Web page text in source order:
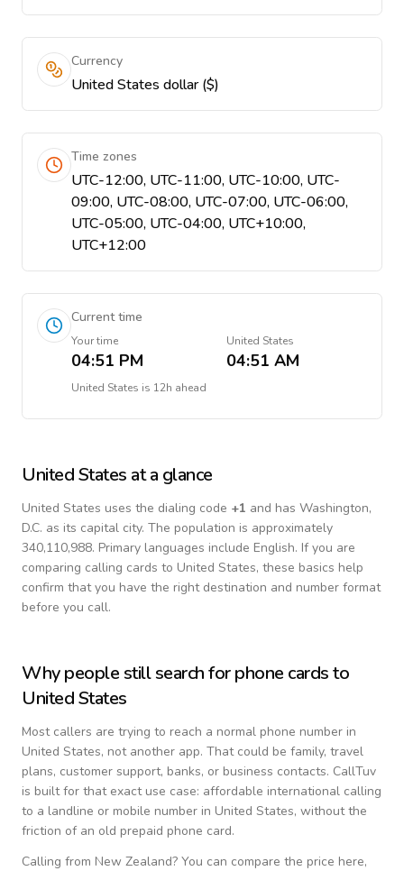
Currency
United States dollar ($)
Time zones
UTC-12:00, UTC-11:00, UTC-10:00, UTC-
09:00, UTC-08:00, UTC-07:00, UTC-06:00,
UTC-05:00, UTC-04:00, UTC+10:00,
UTC+12:00
Current time
Your time
04:51 PM
United States
04:51 AM
United States is 12h ahead
United States at a glance
United States uses the dialing code +1 and has Washington,
D.C. as its capital city. The population is approximately
340,110,988. Primary languages include English. If you are
comparing calling cards to United States, these basics help
confirm that you have the right destination and number format
before you call.
Why people still search for phone cards to
United States
Most callers are trying to reach a normal phone number in
United States, not another app. That could be family, travel
plans, customer support, banks, or business contacts. CallTuv
is built for that exact use case: affordable international calling
to a landline or mobile number in United States, without the
friction of an old prepaid phone card.
Calling from New Zealand? You can compare the price here,